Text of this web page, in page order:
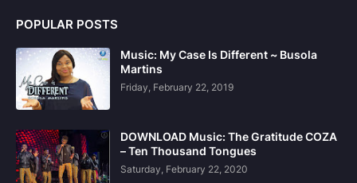
POPULAR POSTS
Music: My Case Is Different ~ Busola
Martins
Friday, February 22, 2019
DOWNLOAD Music: The Gratitude COZA
– Ten Thousand Tongues
Saturday, February 22, 2020